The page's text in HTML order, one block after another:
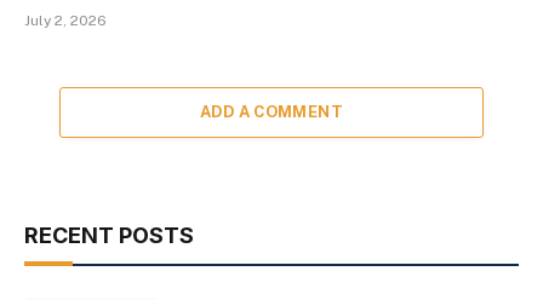
July 2, 2026
ADD A COMMENT
RECENT POSTS